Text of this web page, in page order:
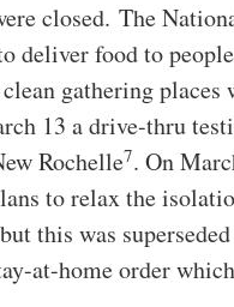
closed. The
deliver food to
gathering places
13 a drive-thru
Rochelle7. On
to relax the
this was
at-home order